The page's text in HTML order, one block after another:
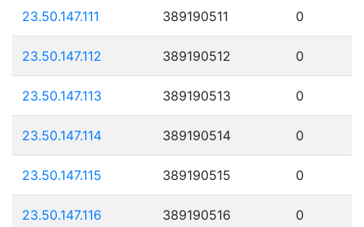
23.50.147.111 389190511 0
23.50.147.112 389190512 0
23.50.147.113 389190513 0
23.50.147.114 389190514 0
23.50.147.115 389190515 0
23.50.147.116 389190516 0